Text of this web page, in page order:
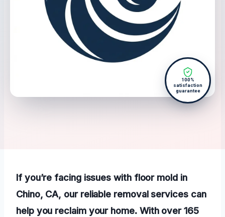
100%
satisfaction
guarantee
If you’re facing issues with floor mold in
Chino, CA, our reliable removal services can
help you reclaim your home. With over 165